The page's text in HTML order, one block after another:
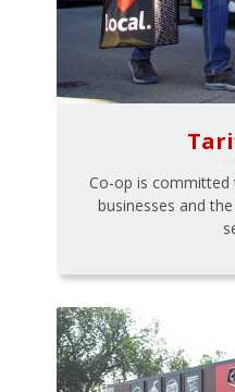
Co-op is committed
businesses and